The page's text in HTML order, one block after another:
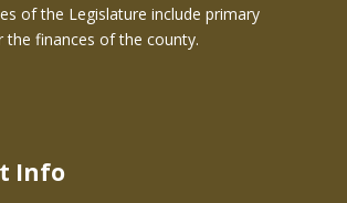
of the Legislature include primary
the finances of the county.
Info